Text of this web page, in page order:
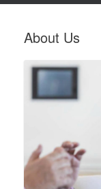
About Us